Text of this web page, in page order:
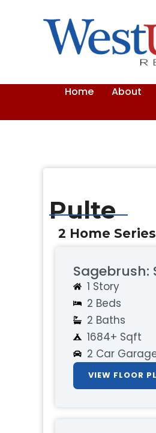
Home About
Pulte
2 Home
Sagebrush:
1 Story
2 Beds
2 Baths
1684+ Sqft
2 Car
VIEW FLOOR